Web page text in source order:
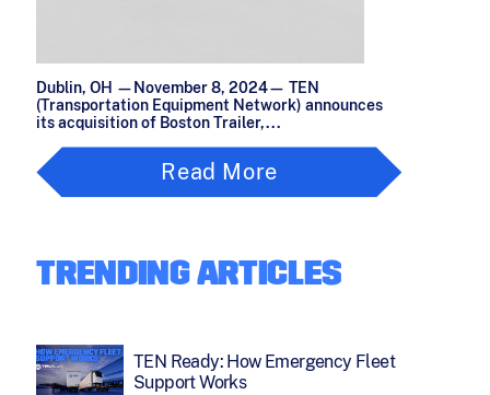
Dublin, OH —November 8, 2024— TEN
(Transportation Equipment Network) announces
its acquisition of Boston Trailer,...
Read More
TRENDING ARTICLES
TEN Ready: How Emergency Fleet
Support Works